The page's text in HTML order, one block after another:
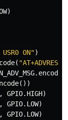
)
ON")
(
. encode
())
, GPIO. HIGH)
, GPIO. LOW)
, GPIO. LOW)